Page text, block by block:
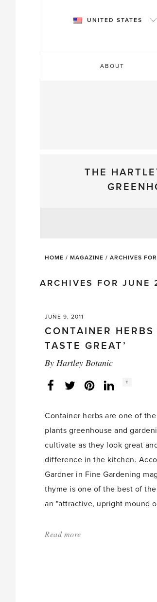
UNITED STATES
ABOUT
THE
HOME / MAGAZINE / ARCHIVES
ARCHIVES FOR JUNE
JUNE 9, 2011
CONTAINER HERBS
TASTE GREAT’
By Hartley Botanic
FacebookTwitterLinkedInInstagram
Social
+
Container herbs are one of
plants greenhouse and
cultivate as they look great
difference in the kitchen.
Gardner in Fine Gardening
thyme is one of the best of
an "attractive, upright mound
Read more